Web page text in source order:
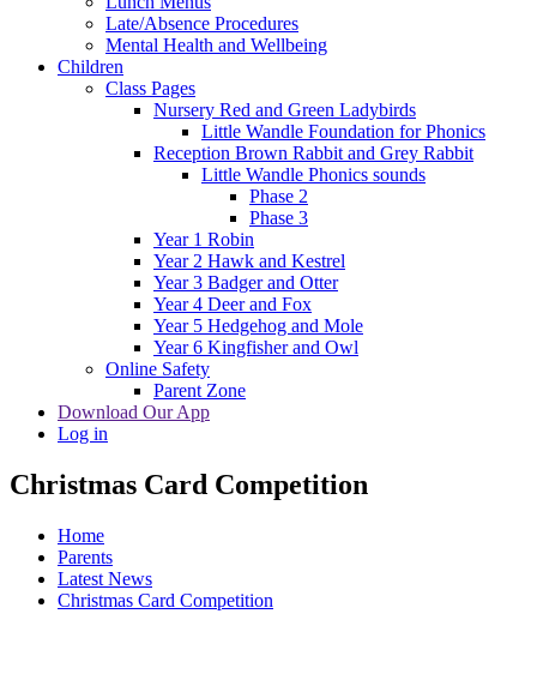
Late/Absence Procedures
Mental Health and Wellbeing
Children
Class Pages
Nursery Red and Green Ladybirds
Little Wandle Foundation for Phonics
Reception Brown Rabbit and Grey Rabbit
Little Wandle Phonics sounds
Phase 2
Phase 3
Year 1 Robin
Year 2 Hawk and Kestrel
Year 3 Badger and Otter
Year 4 Deer and Fox
Year 5 Hedgehog and Mole
Year 6 Kingfisher and Owl
Online Safety
Parent Zone
Download Our App
Log in
Christmas Card Competition
Home
Parents
Latest News
Christmas Card Competition